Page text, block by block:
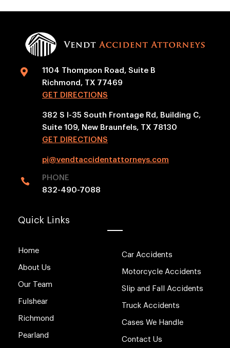

1104 Thompson Road, Suite B
Richmond, TX 77469
GET DIRECTIONS
382 S I-35 South Frontage Rd, Building C,
Suite 109, New Braunfels, TX 78130
GET DIRECTIONS
pi@vendtaccidentattorneys.com

PHONE
832-490-7088
Quick Links
Home
About Us
Our Team
Fulshear
Richmond
Pearland
Car Accidents
Motorcycle Accidents
Slip and Fall Accidents
Truck Accidents
Cases We Handle
Contact Us